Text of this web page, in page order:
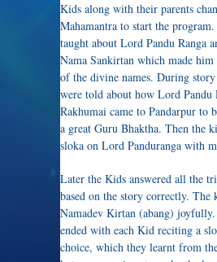
Kids along with their parents
Mahamantra to start the
taught about Lord Pandu Ranga
Nama Sankirtan which made him
of the divine names. During
were told about how Lord Pandu
Rakhumai came to Pandarpur to
a great Guru Bhaktha. Then the
sloka on Lord Panduranga with
Later the Kids answered all the
based on the story correctly. The
Namadev Kirtan (abang)
ended with each Kid reciting a
choice, which they learnt from